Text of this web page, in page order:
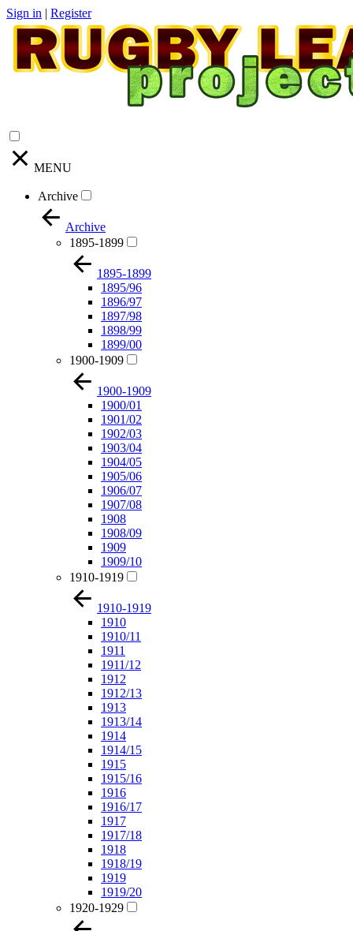
Sign in | Register
MENU
Archive
Archive
1895-1899
1895-1899
1895/96
1896/97
1897/98
1898/99
1899/00
1900-1909
1900-1909
1900/01
1901/02
1902/03
1903/04
1904/05
1905/06
1906/07
1907/08
1908
1908/09
1909
1909/10
1910-1919
1910-1919
1910
1910/11
1911
1911/12
1912
1912/13
1913
1913/14
1914
1914/15
1915
1915/16
1916
1916/17
1917
1917/18
1918
1918/19
1919
1919/20
1920-1929